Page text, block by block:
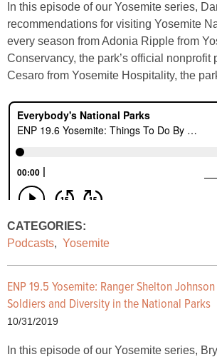
In this episode of our Yosemite series,
recommendations for visiting Yosemite
every season from Adonia Ripple from
Conservancy, the park’s official nonprofit
Cesaro from Yosemite Hospitality, the
CATEGORIES:
Podcasts, Yosemite
ENP 19.5 Yosemite: Ranger Shelton
Soldiers and Diversity in the National Parks
10/31/2019
In this episode of our Yosemite series,